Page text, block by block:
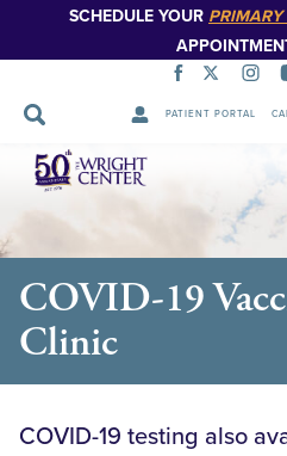
SCHEDULE YOUR PRIMARY
PATIENT PORTAL
Skip
Navigation
COVID-19
Clinic
COVID-19 testing also